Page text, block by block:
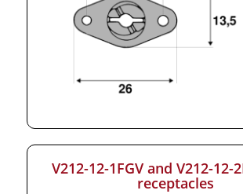
V212-12-1FGV and V212-12-
receptacles